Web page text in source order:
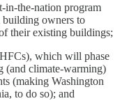
in-the-nation program
building owners to
their existing buildings;
which will phase
(and climate-warming)
(making Washington
to do so); and